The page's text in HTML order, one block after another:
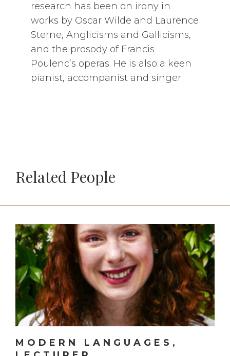
research has been on irony in
works by Oscar Wilde and Laurence
Sterne, Anglicisms and Gallicisms,
and the prosody of Francis
Poulenc’s operas. He is also a keen
pianist, accompanist and singer.
Related People
MODERN LANGUAGES,